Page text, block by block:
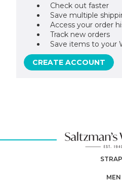
Check out faster
Save multiple
Access your order
Track new orders
Save items to your
CREATE ACCOUNT
MEN